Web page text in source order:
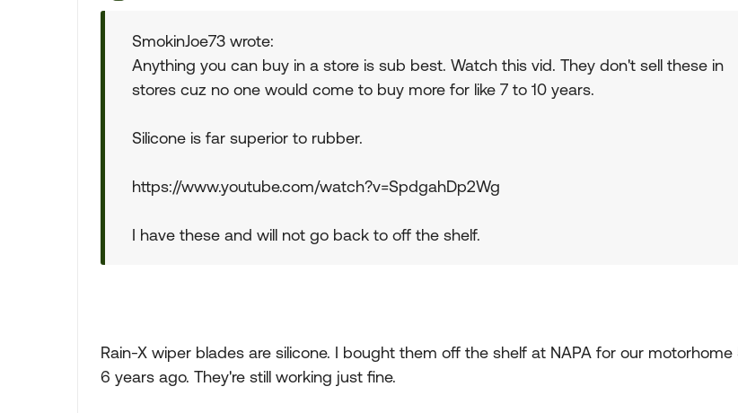
SmokinJoe73 wrote:
Anything you can buy in a store is sub best. Watch this vid. They don't sell these in
stores cuz no one would come to buy more for like 7 to 10 years.
Silicone is far superior to rubber.
https://www.youtube.com/watch?v=SpdgahDp2Wg
I have these and will not go back to off the shelf.
Rain-X wiper blades are silicone. I bought them off the shelf at NAPA for our motorhome
6 years ago. They're still working just fine.